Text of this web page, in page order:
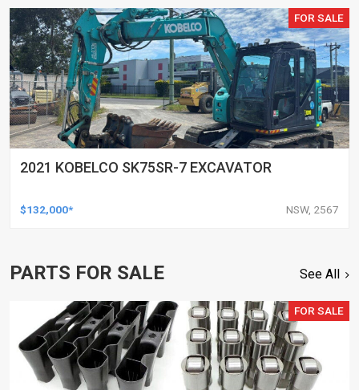
FOR SALE
2021 KOBELCO SK75SR-7 EXCAVATOR
$132,000* NSW, 2567
PARTS FOR SALE See All
FOR SALE